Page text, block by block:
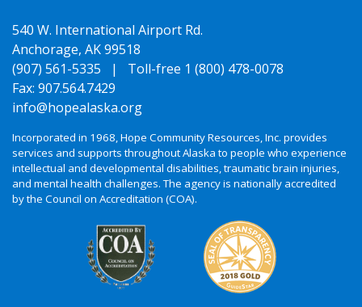
540 W. International Airport Rd.
Anchorage, AK 99518
(907) 561-5335 | Toll-free 1 (800) 478-0078
Fax: 907.564.7429
info@hopealaska.org
Incorporated in 1968, Hope Community Resources, Inc. provides
services and supports throughout Alaska to people who experience
intellectual and developmental disabilities, traumatic brain injuries,
and mental health challenges. The agency is nationally accredited
by the Council on Accreditation (COA).